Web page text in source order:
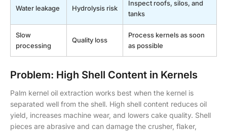
Water leakage Hydrolysis risk
Inspect roofs, silos, and
tanks
Slow
processing
Quality loss
Process kernels as soon
as possible
Problem: High Shell Content in Kernels
Palm kernel oil extraction works best when the kernel is
separated well from the shell. High shell content reduces oil
yield, increases machine wear, and lowers cake quality. Shell
pieces are abrasive and can damage the crusher, flaker,